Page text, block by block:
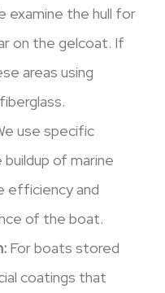
examine the hull for
on the gelcoat. If
areas using
use specific
of marine
efficiency and
of the boat.
For boats stored
coatings that